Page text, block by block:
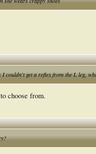
couldn't get a reflex from the L leg,
choose from.